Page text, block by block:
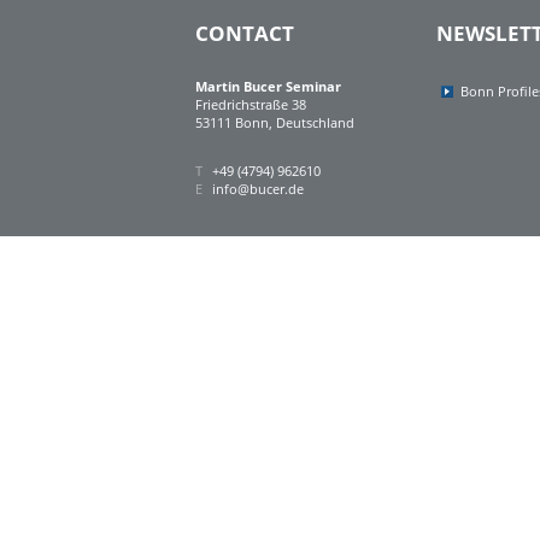
CONTACT
Martin Bucer Seminar
Friedrichstraße 38
53111 Bonn, Deutschland
T +49 (4794) 962610
E info@bucer.de
Bonn